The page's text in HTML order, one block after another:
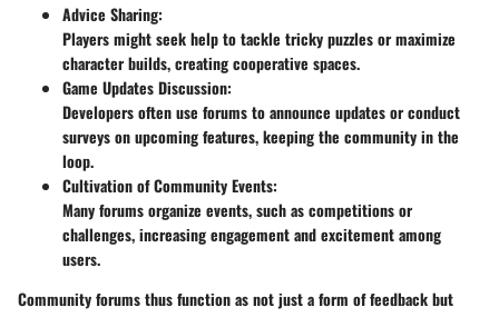
Advice Sharing:
Players might seek help to tackle tricky puzzles or maximize
character builds, creating cooperative spaces.
Game Updates Discussion:
Developers often use forums to announce updates or conduct
surveys on upcoming features, keeping the community in the
loop.
Cultivation of Community Events:
Many forums organize events, such as competitions or
challenges, increasing engagement and excitement among
users.
Community forums thus function as not just a form of feedback but